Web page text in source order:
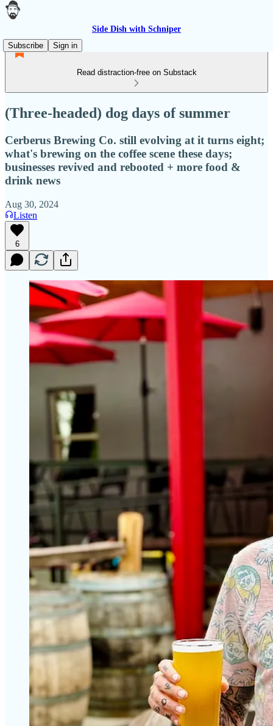
Side Dish with Schniper
Subscribe
Sign in
Read distraction-free on Substack
(Three-headed) dog days of summer
Cerberus Brewing Co. still evolving at it turns eight;
what's brewing on the coffee scene these days;
businesses revived and rebooted + more food &
drink news
Aug 30, 2024
Listen
6